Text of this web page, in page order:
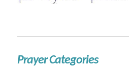
Prayer Categories